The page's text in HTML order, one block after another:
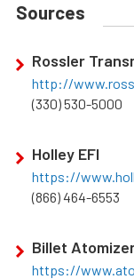
Sources
Rossler
http://
(330) 530-5000
Holley EFI
https://
(866) 464-6553
Billet
https://